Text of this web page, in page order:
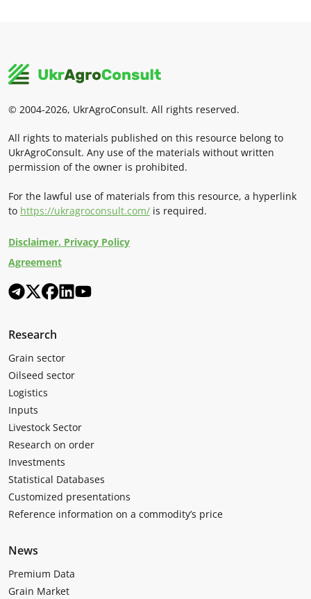
© 2004-2026, UkrAgroConsult. All rights reserved.
All rights to materials published on this resource belong to
UkrAgroConsult. Any use of the materials without written
permission of the owner is prohibited.
For the lawful use of materials from this resource, a hyperlink
to https://ukragroconsult.com/ is required.
Disclaimer. Privacy Policy
Agreement
Research
Grain sector
Oilseed sector
Logistics
Inputs
Livestock Sector
Research on order
Investments
Statistical Databases
Customized presentations
Reference information on a commodity’s price
News
Premium Data
Grain Market